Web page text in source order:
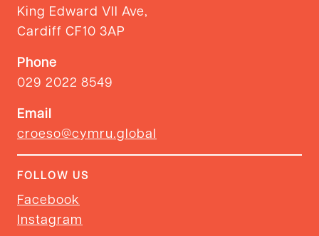
King Edward VII Ave,
Cardiff CF10 3AP
Phone
029 2022 8549
Email
croeso@cymru.global
FOLLOW US
Facebook
Instagram